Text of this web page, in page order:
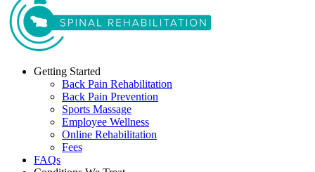
Getting Started
Back Pain Rehabilitation
Back Pain Prevention
Sports Massage
Employee Wellness
Online Rehabilitation
Fees
FAQs